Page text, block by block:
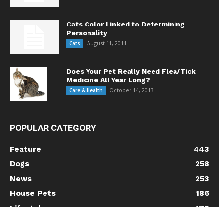
Cats Color Linked to Determining
Personality
Cats August 11, 2011
Does Your Pet Really Need Flea/Tick
Medicine All Year Long?
Care & Health October 14, 2013
POPULAR CATEGORY
Feature
443
Dogs
258
News
253
House Pets
186